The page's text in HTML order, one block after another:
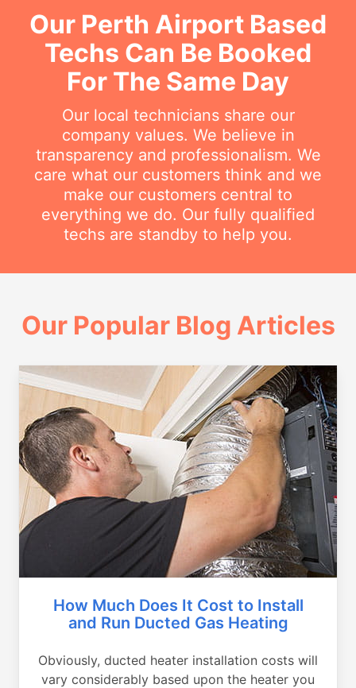
Our Perth Airport Based
Techs Can Be Booked
For The Same Day
Our local technicians share our
company values. We believe in
transparency and professionalism. We
care what our customers think and we
make our customers central to
everything we do. Our fully qualified
techs are standby to help you.
Our Popular Blog Articles
How Much Does It Cost to Install
and Run Ducted Gas Heating
Obviously, ducted heater installation costs will
vary considerably based upon the heater you